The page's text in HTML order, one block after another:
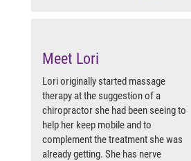
Meet Lori
Lori originally started massage
therapy at the suggestion of a
chiropractor she had been seeing to
help her keep mobile and to
complement the treatment she was
already getting. She has nerve